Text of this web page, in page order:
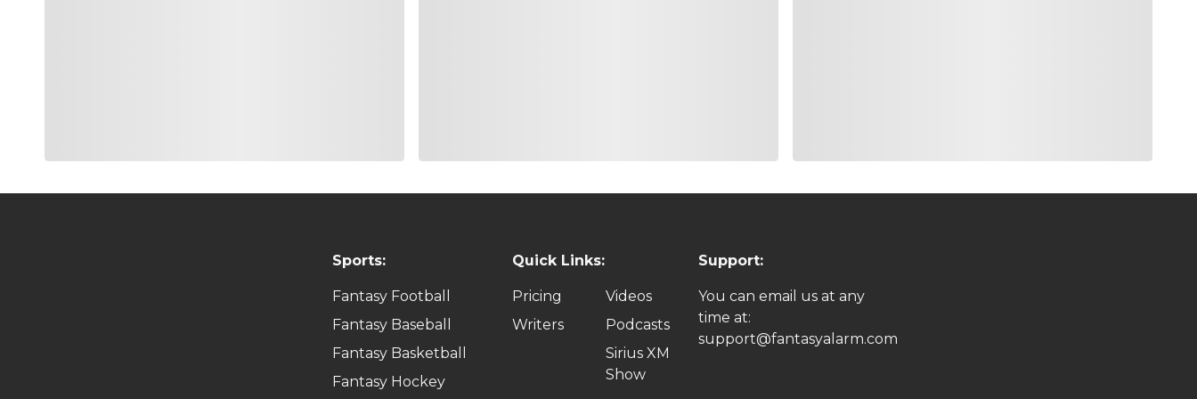
While Seamus only finished 30th last weekend, he did have 21 birdies which was third best in the field. That’s what we need lots of this weekend. He finished 21st
Matthew NeSmith
I have had a love hate relationship with Matthew. He has won me money but he’s also cost me a lot as well. I’m going back in because there are few I trust in this
price range in DFS. He fired the low final round of the day at the Sanderson of 64 to put himself into the Top 10. Now, you know why he’s ranked 16th in Birdie
Average. I’m hoping that momentum rides him into the Shriners where he’s never missed the cut and never finished below 18th in three trips to Vegas. This is an
Sports:
Fantasy Football
Fantasy Baseball
Fantasy Basketball
Fantasy Hockey
Quick Links:
Pricing
Writers
Videos
Podcasts
Sirius XM
Show
Support:
You can email us at any
time at:
support@fantasyalarm.com